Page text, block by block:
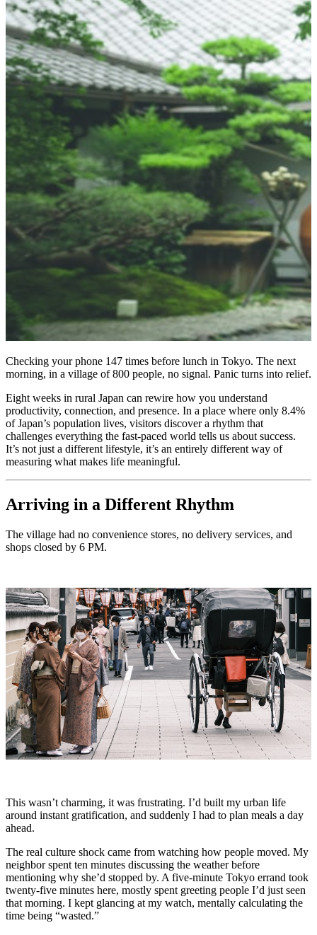
Checking your phone 147 times before lunch in Tokyo. The next
morning, in a village of 800 people, no signal. Panic turns into relief.
Eight weeks in rural Japan can rewire how you understand
productivity, connection, and presence. In a place where only 8.4%
of Japan’s population lives, visitors discover a rhythm that
challenges everything the fast-paced world tells us about success.
It’s not just a different lifestyle, it’s an entirely different way of
measuring what makes life meaningful.
Arriving in a Different Rhythm
The village had no convenience stores, no delivery services, and
shops closed by 6 PM.
This wasn’t charming, it was frustrating. I’d built my urban life
around instant gratification, and suddenly I had to plan meals a day
ahead.
The real culture shock came from watching how people moved. My
neighbor spent ten minutes discussing the weather before
mentioning why she’d stopped by. A five-minute Tokyo errand took
twenty-five minutes here, mostly spent greeting people I’d just seen
that morning. I kept glancing at my watch, mentally calculating the
time being “wasted.”